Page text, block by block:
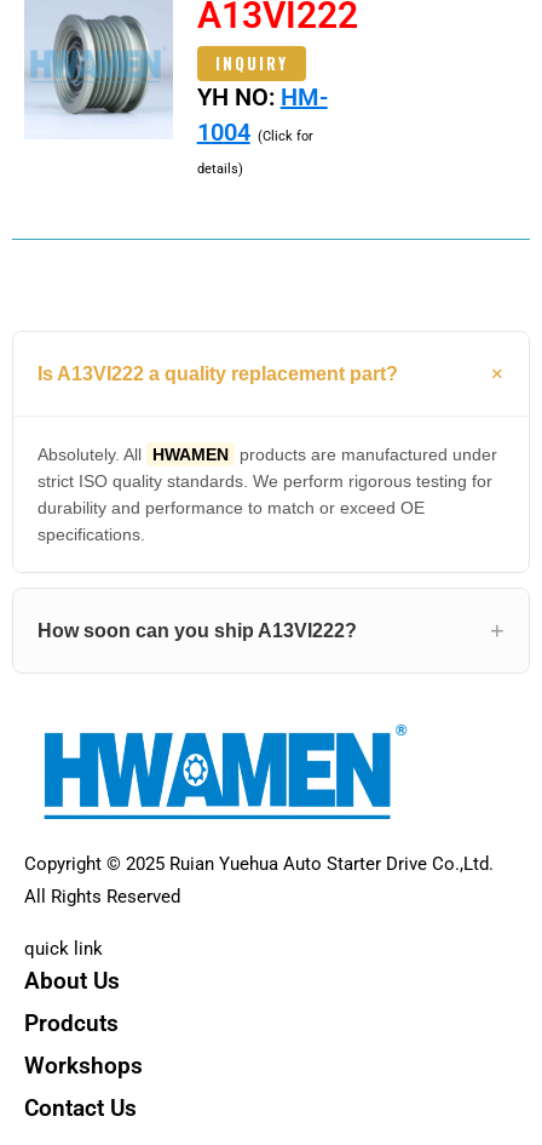
A13VI222
INQUIRY
YH NO: HM-
1004 (Click for
details)
Is A13VI222 a quality replacement part?
Absolutely. All HWAMEN
products are manufactured under
strict ISO quality standards. We perform rigorous testing for
durability and performance to match or exceed OE
specifications.
How soon can you ship A13VI222?
Copyright © 2025 Ruian Yuehua Auto Starter Drive Co.,Ltd.
All Rights Reserved
quick link
About Us
Prodcuts
Workshops
Contact Us